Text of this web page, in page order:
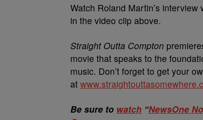
Watch Roland Martin’s
in the video clip above.
Straight Outta Compton
movie that speaks to the
music. Don’t forget to get your
at
Be sure to watch “NewsOne